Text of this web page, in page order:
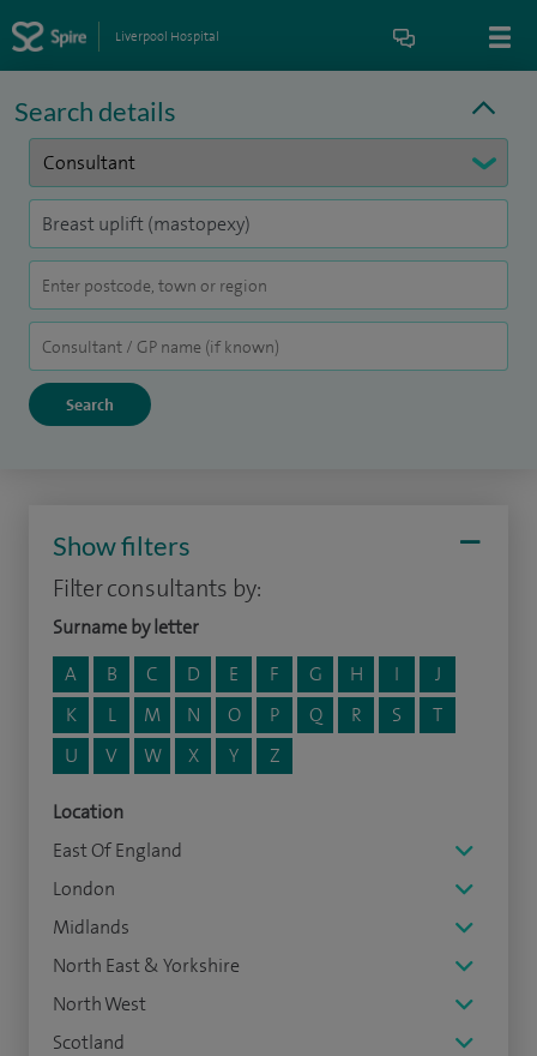
Liverpool Hospital
Search details
Show filters
Filter consultants by:
Surname by letter
A
B C D E F G H I
J
K
L M N O P Q R S
T
U
V W X Y Z
Location
East Of England
London
Midlands
North East & Yorkshire
North West
Scotland